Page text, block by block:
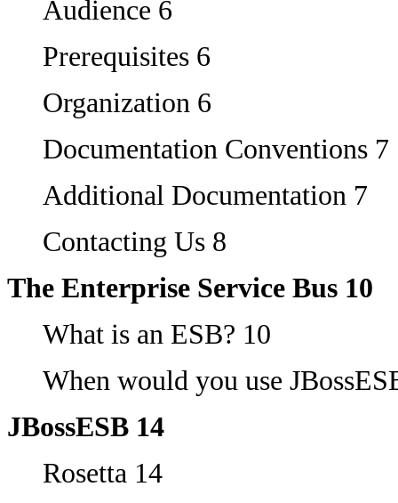
Audience 6
Prerequisites 6
Organization 6
Documentation Conventions 7
Additional Documentation 7
Contacting Us 8
The Enterprise Service Bus 10
What is an ESB? 10
When would you use
JBossESB 14
Rosetta 14